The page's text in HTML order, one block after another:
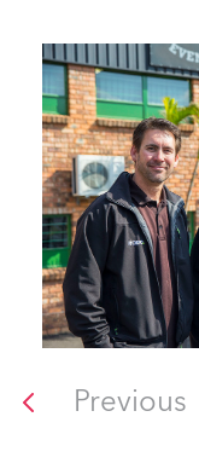
Previous